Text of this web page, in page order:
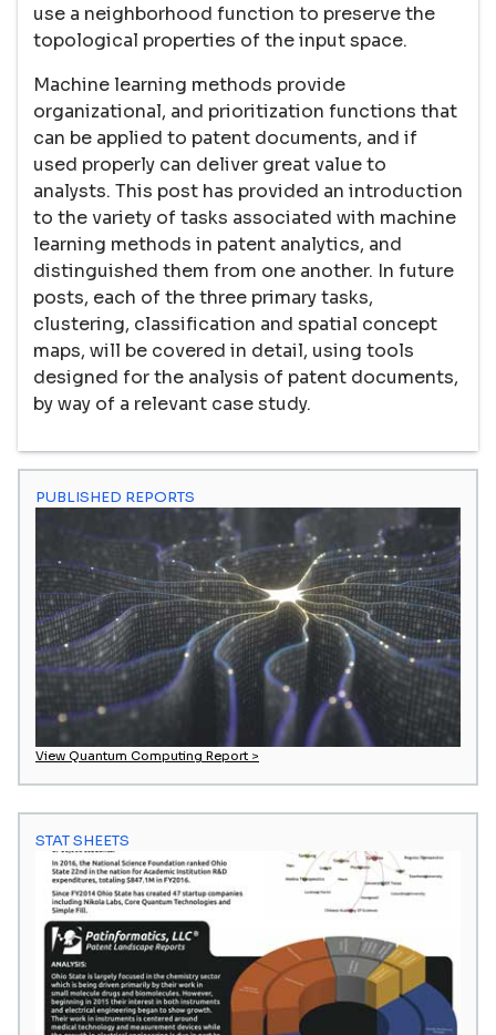
use a neighborhood function to preserve the
topological properties of the input space.
Machine learning methods provide
organizational, and prioritization functions that
can be applied to patent documents, and if
used properly can deliver great value to
analysts. This post has provided an introduction
to the variety of tasks associated with machine
learning methods in patent analytics, and
distinguished them from one another. In future
posts, each of the three primary tasks,
clustering, classification and spatial concept
maps, will be covered in detail, using tools
designed for the analysis of patent documents,
by way of a relevant case study.
PUBLISHED REPORTS
View Quantum Computing Report >
STAT SHEETS